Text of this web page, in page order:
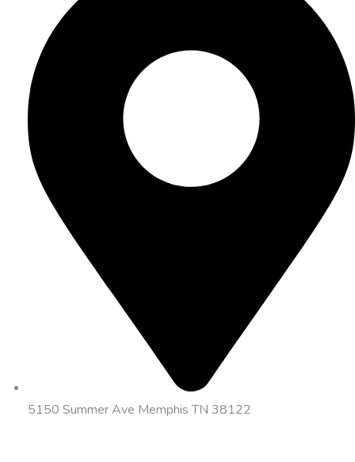
5150 Summer Ave Memphis TN 38122